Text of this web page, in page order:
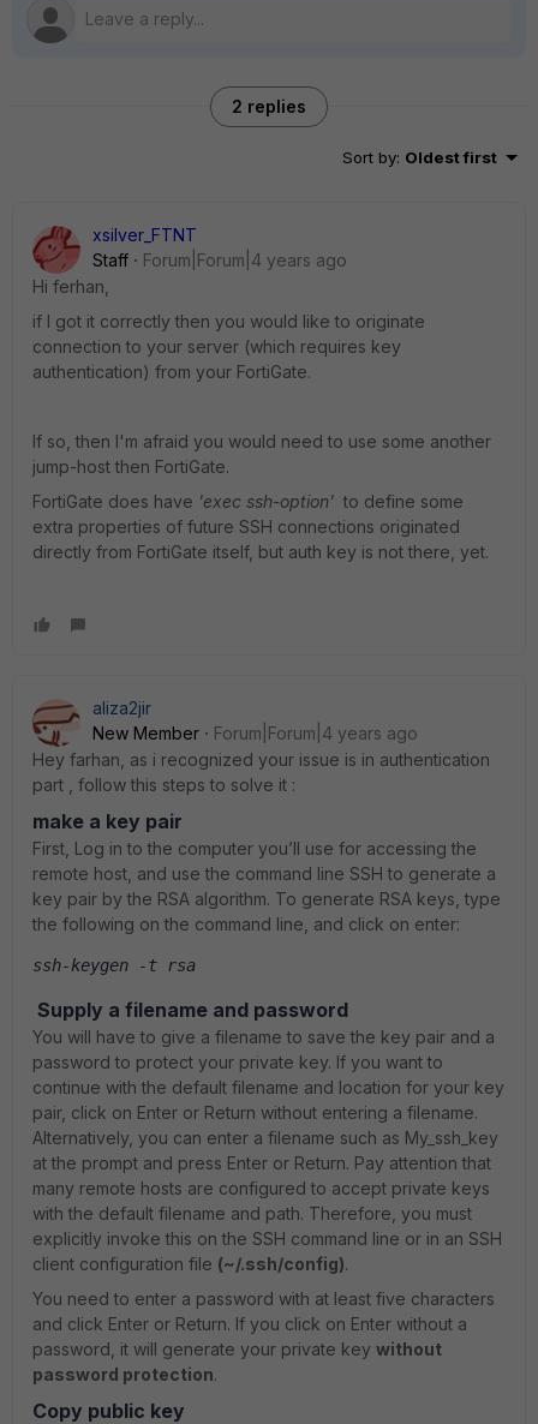
2 replies
Sort by: Oldest first
xsilver_FTNT
Staff
Forum|Forum|4 years ago
Hi ferhan,
if I got it correctly then you would like to originate
connection to your server (which requires key
authentication) from your FortiGate.
If so, then I'm afraid you would need to use some another
jump-host then FortiGate.
FortiGate does have 'exec ssh-option' to define some
extra properties of future SSH connections originated
directly from FortiGate itself, but auth key is not there, yet.
aliza2jir
New Member
Forum|Forum|4 years ago
Hey farhan, as i recognized your issue is in authentication
part , follow this steps to solve it :
make a key pair
First, Log in to the computer you’ll use for accessing the
remote host, and use the command line SSH to generate a
key pair by the RSA algorithm. To generate RSA keys, type
the following on the command line, and click on enter:
ssh-keygen -t rsa
Supply a filename and password
You will have to give a filename to save the key pair and a
password to protect your private key. If you want to
continue with the default filename and location for your key
pair, click on Enter or Return without entering a filename.
Alternatively, you can enter a filename such as My_ssh_key
at the prompt and press Enter or Return. Pay attention that
many remote hosts are configured to accept private keys
with the default filename and path. Therefore, you must
explicitly invoke this on the SSH command line or in an SSH
client configuration file (~/.ssh/config).
You need to enter a password with at least five characters
and click Enter or Return. If you click on Enter without a
password, it will generate your private key without
password protection.
Copy public key